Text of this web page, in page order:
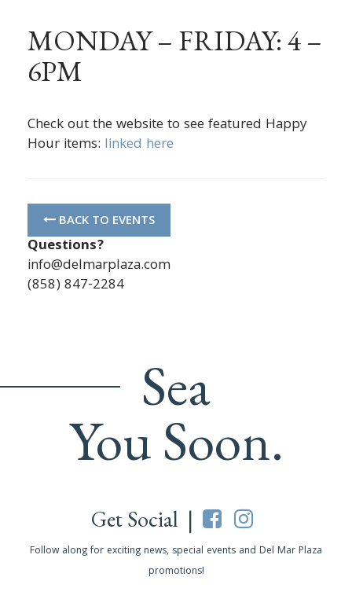
MONDAY – FRIDAY: 4 –
6PM
Check out the website to see featured Happy
Hour items: linked here
BACK TO EVENTS
Questions?
info@delmarplaza.com
(858) 847-2284
Sea
You Soon.
Get Social |
Follow along for exciting news, special events and Del Mar Plaza
promotions!